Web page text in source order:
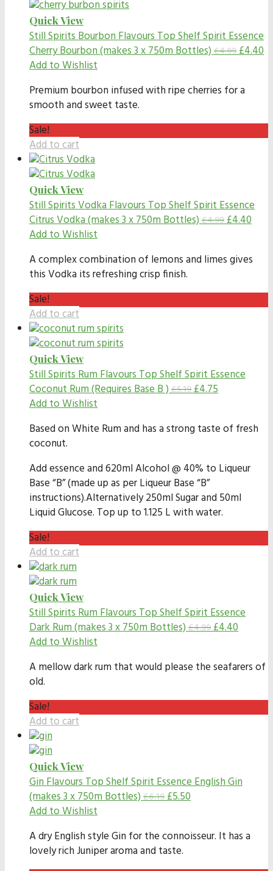
Quick View
Still Spirits Bourbon FlavoursTop Shelf Spirit Essence
Cherry Bourbon (makes 3 x 750m Bottles) £4.99£4.40
Add to Wishlist
Premium bourbon infused with ripe cherries for a
smooth and sweet taste.
Sale!
Add to cart
Quick View
Still Spirits Vodka FlavoursTop Shelf Spirit Essence
Citrus Vodka (makes 3 x 750m Bottles) £4.99£4.40
Add to Wishlist
A complex combination of lemons and limes gives
this Vodka its refreshing crisp finish.
Sale!
Add to cart
Quick View
Still Spirits Rum FlavoursTop Shelf Spirit Essence
Coconut Rum (Requires Base B ) £5.19£4.75
Add to Wishlist
Based on White Rum and has a strong taste of fresh
coconut.
Add essence and 620ml Alcohol @ 40% to Liqueur
Base “B” (made up as per Liqueur Base “B”
instructions).Alternatively 250ml Sugar and 50ml
Liquid Glucose. Top up to 1.125 L with water.
Sale!
Add to cart
Quick View
Still Spirits Rum FlavoursTop Shelf Spirit Essence
Dark Rum (makes 3 x 750m Bottles) £4.99£4.40
Add to Wishlist
A mellow dark rum that would please the seafarers of
old.
Sale!
Add to cart
Quick View
Gin FlavoursTop Shelf Spirit Essence English Gin
(makes 3 x 750m Bottles) £6.19£5.50
Add to Wishlist
A dry English style Gin for the connoisseur. It has a
lovely rich Juniper aroma and taste.